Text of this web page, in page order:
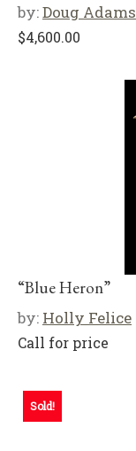
by:Doug Adams
$4,600.00
“Blue Heron”
by: Holly Felice
Call for price
Sold!